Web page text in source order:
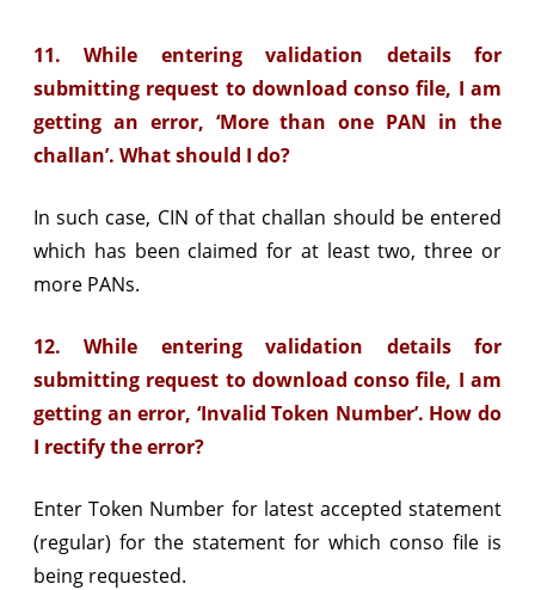
11. While entering validation details for
submitting request to download conso file, I am
getting an error, ‘More than one PAN in the
challan’. What should I do?
In such case, CIN of that challan should be entered
which has been claimed for at least two, three or
more PANs.
12. While entering validation details for
submitting request to download conso file, I am
getting an error, ‘Invalid Token Number’. How do
I rectify the error?
Enter Token Number for latest accepted statement
(regular) for the statement for which conso file is
being requested.